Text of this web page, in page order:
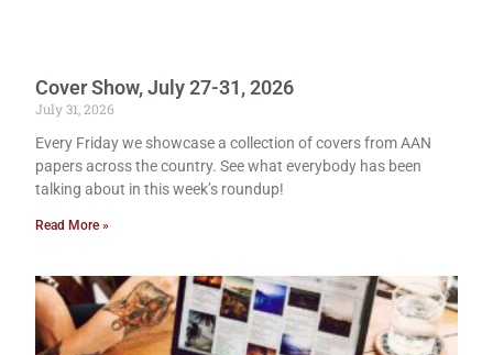
Cover Show, July 27-31, 2026
July 31, 2026
Every Friday we showcase a collection of covers from AAN
papers across the country. See what everybody has been
talking about in this week’s roundup!
Read More »